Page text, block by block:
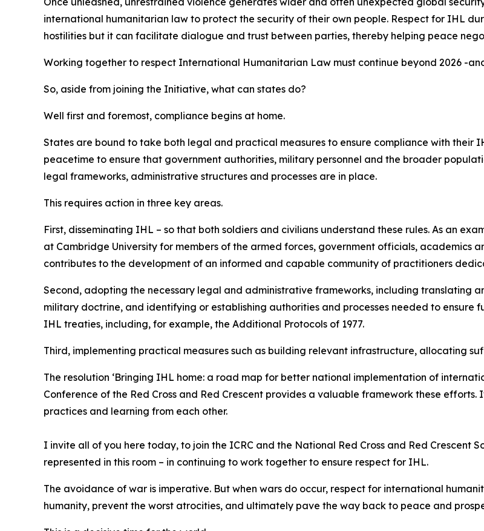
international humanitarian law to protect the security of their own people. Respect for IHL
hostilities but it can facilitate dialogue and trust between parties, thereby helping peace
Working together to respect International Humanitarian Law must continue beyond 2026 -
So, aside from joining the Initiative, what can states do?
Well first and foremost, compliance begins at home.
States are bound to take both legal and practical measures to ensure compliance with their
peacetime to ensure that government authorities, military personnel and the broader
legal frameworks, administrative structures and processes are in place.
This requires action in three key areas.
First, disseminating IHL – so that both soldiers and civilians understand these rules. As an
at Cambridge University for members of the armed forces, government officials, academics
contributes to the development of an informed and capable community of practitioners
Second, adopting the necessary legal and administrative frameworks, including translating
military doctrine, and identifying or establishing authorities and processes needed to ensure
IHL treaties, including, for example, the Additional Protocols of 1977.
Third, implementing practical measures such as building relevant infrastructure, allocating
The resolution ‘Bringing IHL home: a road map for better national implementation of
Conference of the Red Cross and Red Crescent provides a valuable framework these
practices and learning from each other.
I invite all of you here today, to join the ICRC and the National Red Cross and Red Crescent
represented in this room – in continuing to work together to ensure respect for IHL.
The avoidance of war is imperative. But when wars do occur, respect for international
humanity, prevent the worst atrocities, and ultimately pave the way back to peace and